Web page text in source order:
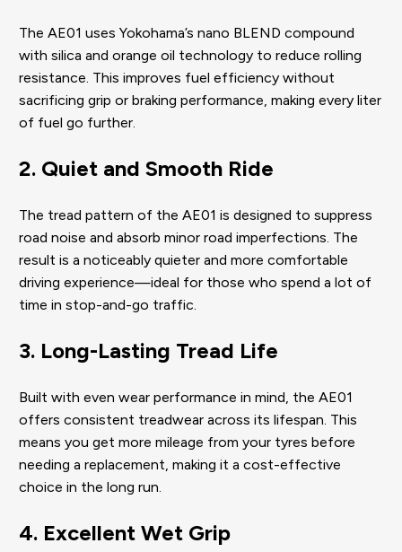
The AE01 uses Yokohama’s nano BLEND compound
with silica and orange oil technology to reduce rolling
resistance. This improves fuel efficiency without
sacrificing grip or braking performance, making every liter
of fuel go further.
2. Quiet and Smooth Ride
The tread pattern of the AE01 is designed to suppress
road noise and absorb minor road imperfections. The
result is a noticeably quieter and more comfortable
driving experience—ideal for those who spend a lot of
time in stop-and-go traffic.
3. Long-Lasting Tread Life
Built with even wear performance in mind, the AE01
offers consistent treadwear across its lifespan. This
means you get more mileage from your tyres before
needing a replacement, making it a cost-effective
choice in the long run.
4. Excellent Wet Grip